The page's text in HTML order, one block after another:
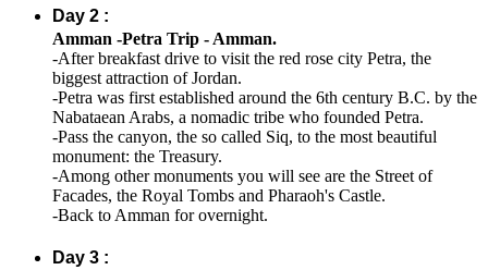
Day 2 :
Amman -Petra Trip - Amman.
-After breakfast drive to visit the red rose city Petra, the
biggest attraction of Jordan.
-Petra was first established around the 6th century B.C. by the
Nabataean Arabs, a nomadic tribe who founded Petra.
-Pass the canyon, the so called Siq, to the most beautiful
monument: the Treasury.
-Among other monuments you will see are the Street of
Facades, the Royal Tombs and Pharaoh's Castle.
-Back to Amman for overnight.
Day 3 :